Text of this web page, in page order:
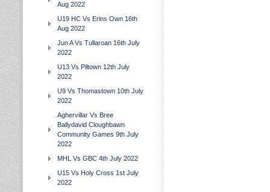
Aug 2022
U19 HC Vs Erins Own 16th
Aug 2022
Jun A Vs Tullaroan 16th July
2022
U13 Vs Piltown 12th July
2022
U9 Vs Thomastown 10th July
2022
Aghervillar Vs Bree
Ballydavid Cloughbawn
Community Games 9th July
2022
MHL Vs GBC 4th July 2022
U15 Vs Holy Cross 1st July
2022